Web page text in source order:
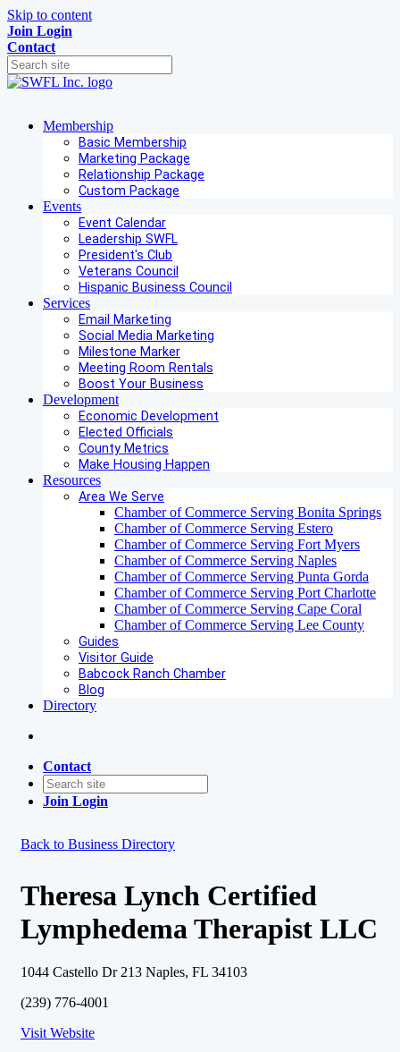
Skip to content
Join Login
Contact
Membership
Basic Membership
Marketing Package
Relationship Package
Custom Package
Events
Event Calendar
Leadership SWFL
President's Club
Veterans Council
Hispanic Business Council
Services
Email Marketing
Social Media Marketing
Milestone Marker
Meeting Room Rentals
Boost Your Business
Development
Economic Development
Elected Officials
County Metrics
Make Housing Happen
Resources
Area We Serve
Chamber of Commerce Serving Bonita Springs
Chamber of Commerce Serving Estero
Chamber of Commerce Serving Fort Myers
Chamber of Commerce Serving Naples
Chamber of Commerce Serving Punta Gorda
Chamber of Commerce Serving Port Charlotte
Chamber of Commerce Serving Cape Coral
Chamber of Commerce Serving Lee County
Guides
Visitor Guide
Babcock Ranch Chamber
Blog
Directory
Contact
Join Login
Back to Business Directory
Theresa Lynch Certified
Lymphedema Therapist LLC
1044 Castello Dr 213 Naples, FL 34103
(239) 776-4001
Visit Website